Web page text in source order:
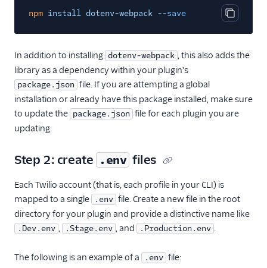
Create custom views
Team view filters
Real-time queues view
programmability
Web accessibility
Developer guide to
UI
debugging
Flex UI 1.x.x
Migrate from Flex UI
Build a Flex plugin
Copy
npm install dotenv-webpack --save
In addition to installing dotenv-webpack , this also adds the
library as a dependency within your plugin's
package.json file. If you are attempting a global
installation or already have this package installed, make sure
to update the package.json file for each plugin you are
updating.
Step 2: create .env files
Each Twilio account (that is, each profile in your CLI) is
mapped to a single
.env file. Create a new file in the root
directory for your plugin and provide a distinctive name like
.Dev.env , .Stage.env , and .Production.env .
The following is an example of a .env file: